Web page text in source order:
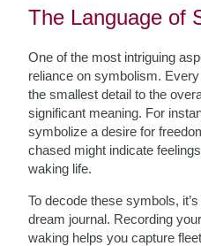
The Language of
One of the most intriguing
reliance on symbolism.
the smallest detail to the
significant meaning. For
symbolize a desire for
chased might indicate
waking life.
To decode these symbols,
dream journal. Recording
waking helps you capture